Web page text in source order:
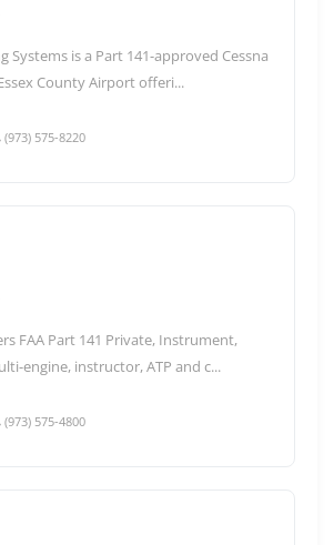
Systems is a Part 141-approved Cessna
County Airport offeri...
(973) 575-8220
FAA Part 141 Private, Instrument,
engine, instructor, ATP and c...
(973) 575-4800